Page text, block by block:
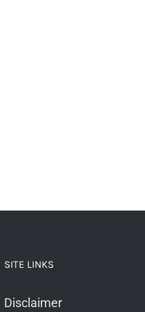
SITE LINKS
Disclaimer